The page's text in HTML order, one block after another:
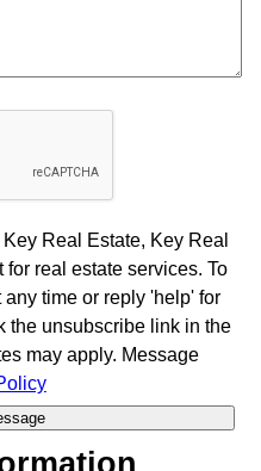
Real Estate, Key Real
real estate services. To
time or reply 'help' for
the unsubscribe link in the
may apply. Message